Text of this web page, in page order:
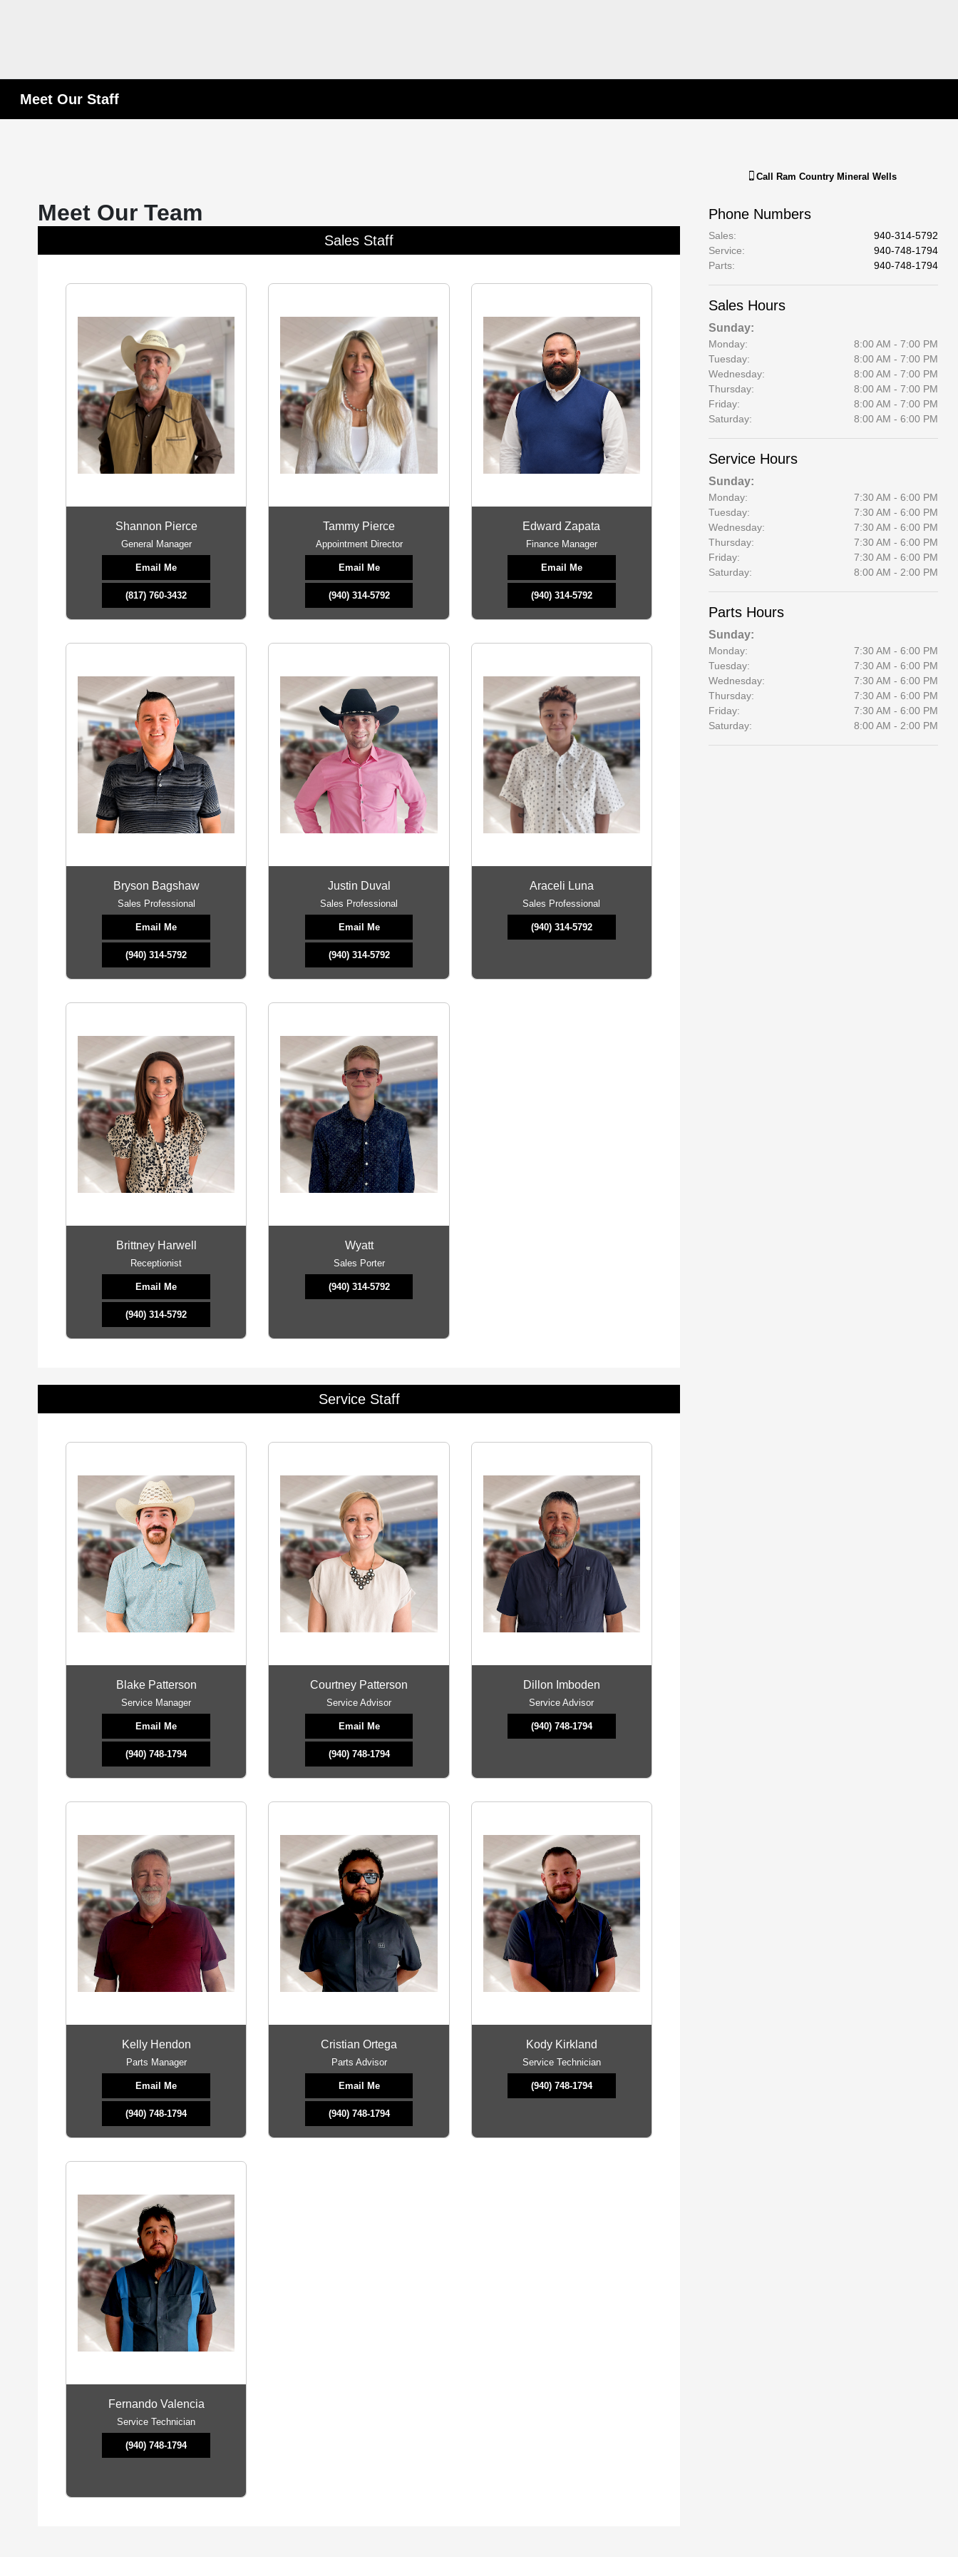
Meet Our Staff
Meet Our Team
Sales Staff
Shannon Pierce
General Manager
Email Me
(817) 760-3432
Tammy Pierce
Appointment Director
Email Me
(940) 314-5792
Edward Zapata
Finance Manager
Email Me
(940) 314-5792
Bryson Bagshaw
Sales Professional
Email Me
(940) 314-5792
Justin Duval
Sales Professional
Email Me
(940) 314-5792
Araceli Luna
Sales Professional
(940) 314-5792
Brittney Harwell
Receptionist
Email Me
(940) 314-5792
Wyatt
Sales Porter
(940) 314-5792
Service Staff
Blake Patterson
Service Manager
Email Me
(940) 748-1794
Courtney Patterson
Service Advisor
Email Me
(940) 748-1794
Dillon Imboden
Service Advisor
(940) 748-1794
Kelly Hendon
Parts Manager
Email Me
(940) 748-1794
Cristian Ortega
Parts Advisor
Email Me
(940) 748-1794
Kody Kirkland
Service Technician
(940) 748-1794
Fernando Valencia
Service Technician
(940) 748-1794
Call Ram Country Mineral Wells
Phone Numbers
Sales:
940-314-5792
Service:
940-748-1794
Parts: 940-748-1794
Sales Hours
Sunday:
Monday:
8:00 AM - 7:00 PM
Tuesday:
8:00 AM - 7:00 PM
Wednesday:
8:00 AM - 7:00 PM
Thursday:
8:00 AM - 7:00 PM
Friday:
8:00 AM - 7:00 PM
Saturday:
8:00 AM - 6:00 PM
Service Hours
Sunday:
Monday:
7:30 AM - 6:00 PM
Tuesday:
7:30 AM - 6:00 PM
Wednesday:
7:30 AM - 6:00 PM
Thursday:
7:30 AM - 6:00 PM
Friday:
7:30 AM - 6:00 PM
Saturday:
8:00 AM - 2:00 PM
Parts Hours
Sunday:
Monday:
7:30 AM - 6:00 PM
Tuesday:
7:30 AM - 6:00 PM
Wednesday:
7:30 AM - 6:00 PM
Thursday:
7:30 AM - 6:00 PM
Friday:
7:30 AM - 6:00 PM
Saturday:
8:00 AM - 2:00 PM